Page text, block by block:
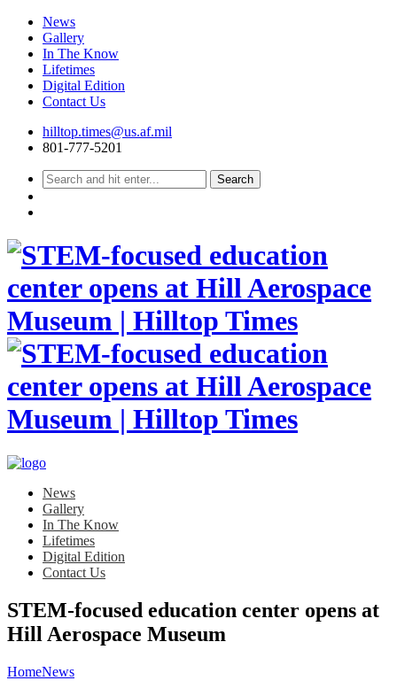
News
Gallery
In The Know
Lifetimes
Digital Edition
Contact Us
Skip
hilltop.times@us.af.mil
801-777-5201
News
Gallery
In The Know
Lifetimes
Digital Edition
Contact Us
STEM-focused education center opens at
Hill Aerospace Museum
HomeNews